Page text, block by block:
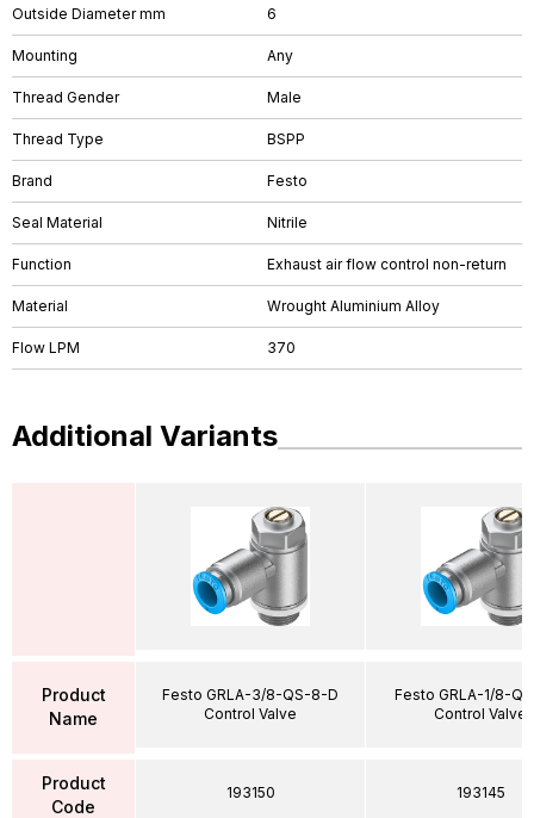
Outside Diameter mm 6
Mounting Any
Thread Gender Male
Thread Type BSPP
Brand Festo
Seal Material Nitrile
Function Exhaust air flow control non-return
Material Wrought Aluminium Alloy
Flow LPM 370
Additional Variants
Product
Name
Product
Code
Festo GRLA-3/8-QS-8-D
Control Valve
193150
Festo GRLA-1/8-
Control Valve
193145